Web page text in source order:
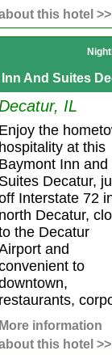
this hotel >>
And Suites
IL
Enjoy the
hospitality at this
Baymont Inn and
Suites Decatur,
Interstate 72
north Decatur,
the Decatur
and
to
restaurants,
More information
this hotel >>